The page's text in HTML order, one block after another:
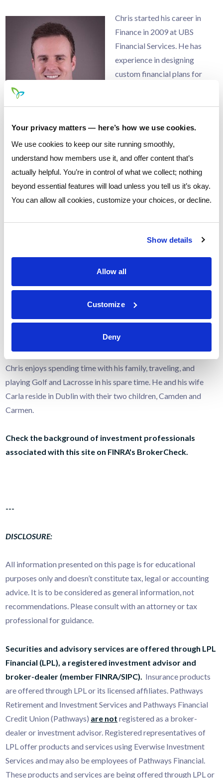
Your privacy matters — here’s how we use cookies.
We use cookies to keep our site running smoothly,
understand how members use it, and offer content that’s
actually helpful. You’re in control of what we collect; nothing
beyond essential features will load unless you tell us it’s okay.
You can allow all cookies, customize your choices, or decline.
Show details
Allow all
Customize
Deny
Chris started his career in
Finance in 2009 at UBS
Financial Services. He has
experience in designing
custom financial plans for
transparency throughout all
stages of the financial planning process.
Chris has served as a financial professional, regional
investment consultant, and portfolio manager during his
career in Finance. He emphasizes an academic approach to
He received his Master’s Degree in Financial Economics from
Ohio University and his Bachelor’s Degrees in Economics and
Strategic Communications from The Ohio State University. He
Counselor (CRPC conferred by College for Financial
Chris enjoys spending time with his family, traveling, and
playing Golf and Lacrosse in his spare time. He and his wife
Carla reside in Dublin with their two children, Camden and
Carmen.
Check the background of investment professionals
associated with this site on FINRA's BrokerCheck.
---
DISCLOSURE:
All information presented on this page is for educational
purposes only and doesn’t constitute tax, legal or accounting
advice. It is to be considered as general information, not
recommendations. Please consult with an attorney or tax
professional for guidance.
Securities and advisory services are offered through LPL
Financial (LPL), a registered investment advisor and
broker-dealer (member FINRA/SIPC). Insurance products
are offered through LPL or its licensed affiliates. Pathways
Retirement and Investment Services and Pathways Financial
Credit Union (Pathways) are not registered as a broker-
dealer or investment advisor. Registered representatives of
LPL offer products and services using Everwise Investment
Services and may also be employees of Pathways Financial.
These products and services are being offered through LPL or